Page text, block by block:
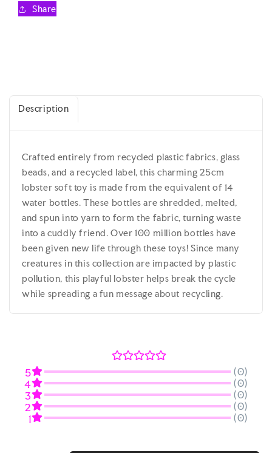
Soft
Toy
Share
Description
Crafted entirely from recycled plastic fabrics, glass
beads, and a recycled label, this charming 25cm
lobster soft toy is made from the equivalent of 14
water bottles. These bottles are shredded, melted,
and spun into yarn to form the fabric, turning waste
into a cuddly friend. Over 100 million bottles have
been given new life through these toys! Since many
creatures in this collection are impacted by plastic
pollution, this playful lobster helps break the cycle
while spreading a fun message about recycling.
5
(0)
4
(0)
3
(0)
2
(0)
1
(0)